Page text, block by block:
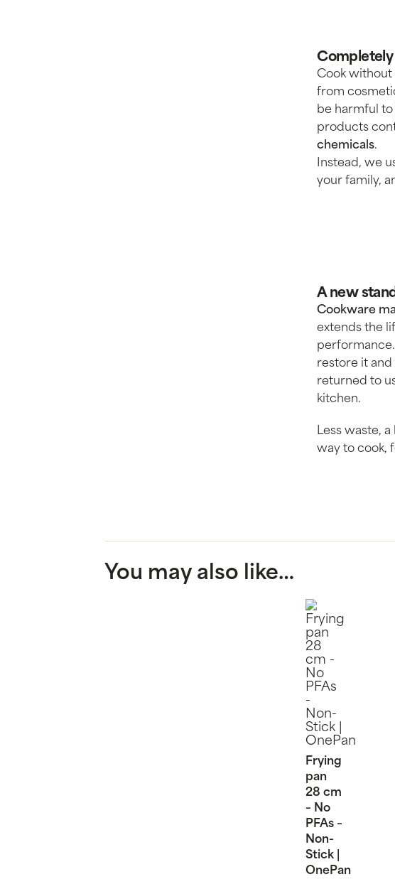
Cook without
from
be harmful
products
chemicals.
Instead, we
your family,
A new
Cookware
extends the
restore it
returned to
kitchen.
Less waste,
way to cook,
You may also like…
Frying
pan
28 cm
– No
PFAs –
Non-
Stick |
OnePan